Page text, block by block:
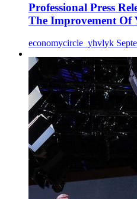
Professional Press
The Improvement Of
economycircle_yhvlyk